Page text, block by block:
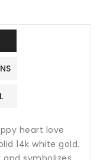
heart love
14k white gold.